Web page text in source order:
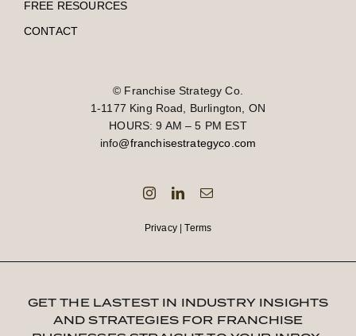
FREE RESOURCES
CONTACT
© Franchise Strategy Co.
1-1177 King Road, Burlington, ON
HOURS: 9 AM – 5 PM EST
info@franchisestrategyco.com
Privacy|Terms
GET THE LASTEST IN INDUSTRY INSIGHTS
AND STRATEGIES FOR FRANCHISE